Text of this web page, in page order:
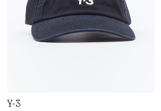
Y-3